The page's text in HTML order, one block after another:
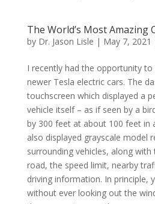
The World’s Most Amazing
by Dr. Jason Lisle | May 7, 2021
I recently had the opportunity
newer Tesla electric cars. The
touchscreen which displayed a
vehicle itself – as if seen by a
by 300 feet at about 100 feet in
also displayed grayscale model
surrounding vehicles, along
road, the speed limit, nearby
driving information. In principle,
without ever looking out the